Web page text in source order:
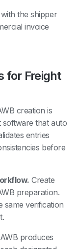
the shipper
invoice
for Freight
creation is
that auto
entries
before
Create
preparation.
same verification
produces